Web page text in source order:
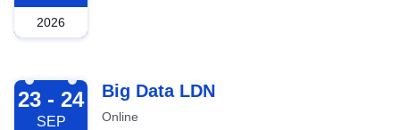
2026
2026-09-23
23 - 24
SEP
Big Data LDN
Online